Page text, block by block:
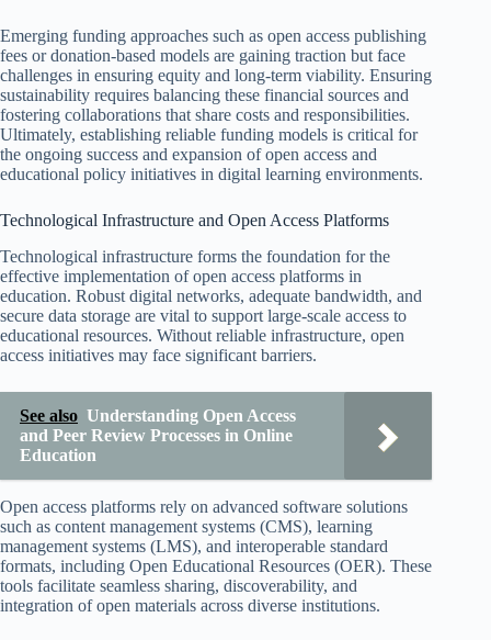
Emerging funding approaches such as open access publishing
fees or donation-based models are gaining traction but face
challenges in ensuring equity and long-term viability. Ensuring
sustainability requires balancing these financial sources and
fostering collaborations that share costs and responsibilities.
Ultimately, establishing reliable funding models is critical for
the ongoing success and expansion of open access and
educational policy initiatives in digital learning environments.
Technological Infrastructure and Open Access Platforms
Technological infrastructure forms the foundation for the
effective implementation of open access platforms in
education. Robust digital networks, adequate bandwidth, and
secure data storage are vital to support large-scale access to
educational resources. Without reliable infrastructure, open
access initiatives may face significant barriers.
See also Understanding Open Access
and Peer Review Processes in Online
Education
Open access platforms rely on advanced software solutions
such as content management systems (CMS), learning
management systems (LMS), and interoperable standard
formats, including Open Educational Resources (OER). These
tools facilitate seamless sharing, discoverability, and
integration of open materials across diverse institutions.